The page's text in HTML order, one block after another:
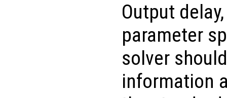
Output
parameter
solver
information